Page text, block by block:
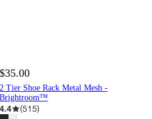
$35.00
2 Tier Shoe Rack Metal Mesh -
Brightroom™
4.4 (515)